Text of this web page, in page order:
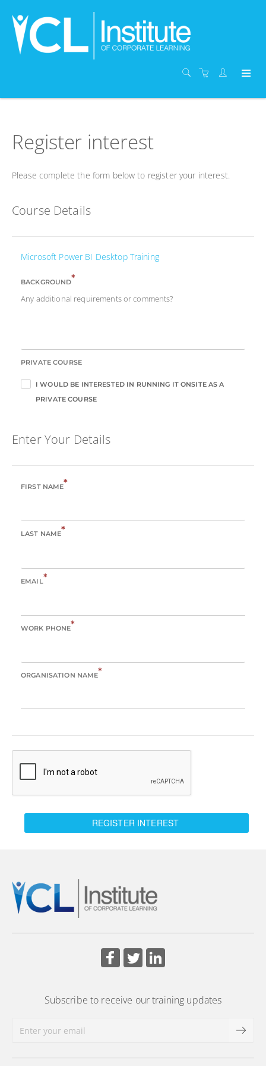
Register interest
Please complete the form below to register your interest.
Course Details
Microsoft Power BI Desktop Training
BACKGROUND*
Any additional requirements or comments?
PRIVATE COURSE
I WOULD BE INTERESTED IN RUNNING IT ONSITE AS A
PRIVATE COURSE
Enter Your Details
FIRST NAME*
LAST NAME*
EMAIL*
WORK PHONE*
ORGANISATION NAME*
REGISTER INTEREST
Subscribe to receive our training updates